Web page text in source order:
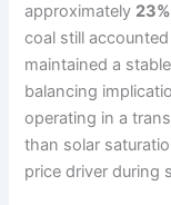
approximately 23%
coal still
maintained a
balancing
operating in a
than solar
price driver during